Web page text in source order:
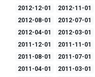
2012-12-01
2012-11-01
2012-08-01
2012-07-01
2012-04-01
2012-03-01
2011-12-01
2011-11-01
2011-08-01
2011-07-01
2011-04-01
2011-03-01